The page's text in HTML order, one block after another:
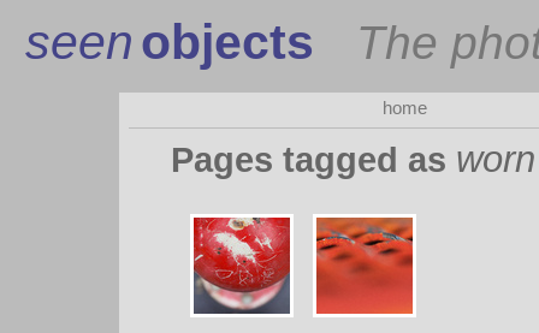
seenobjects The
home
Pages tagged as worn